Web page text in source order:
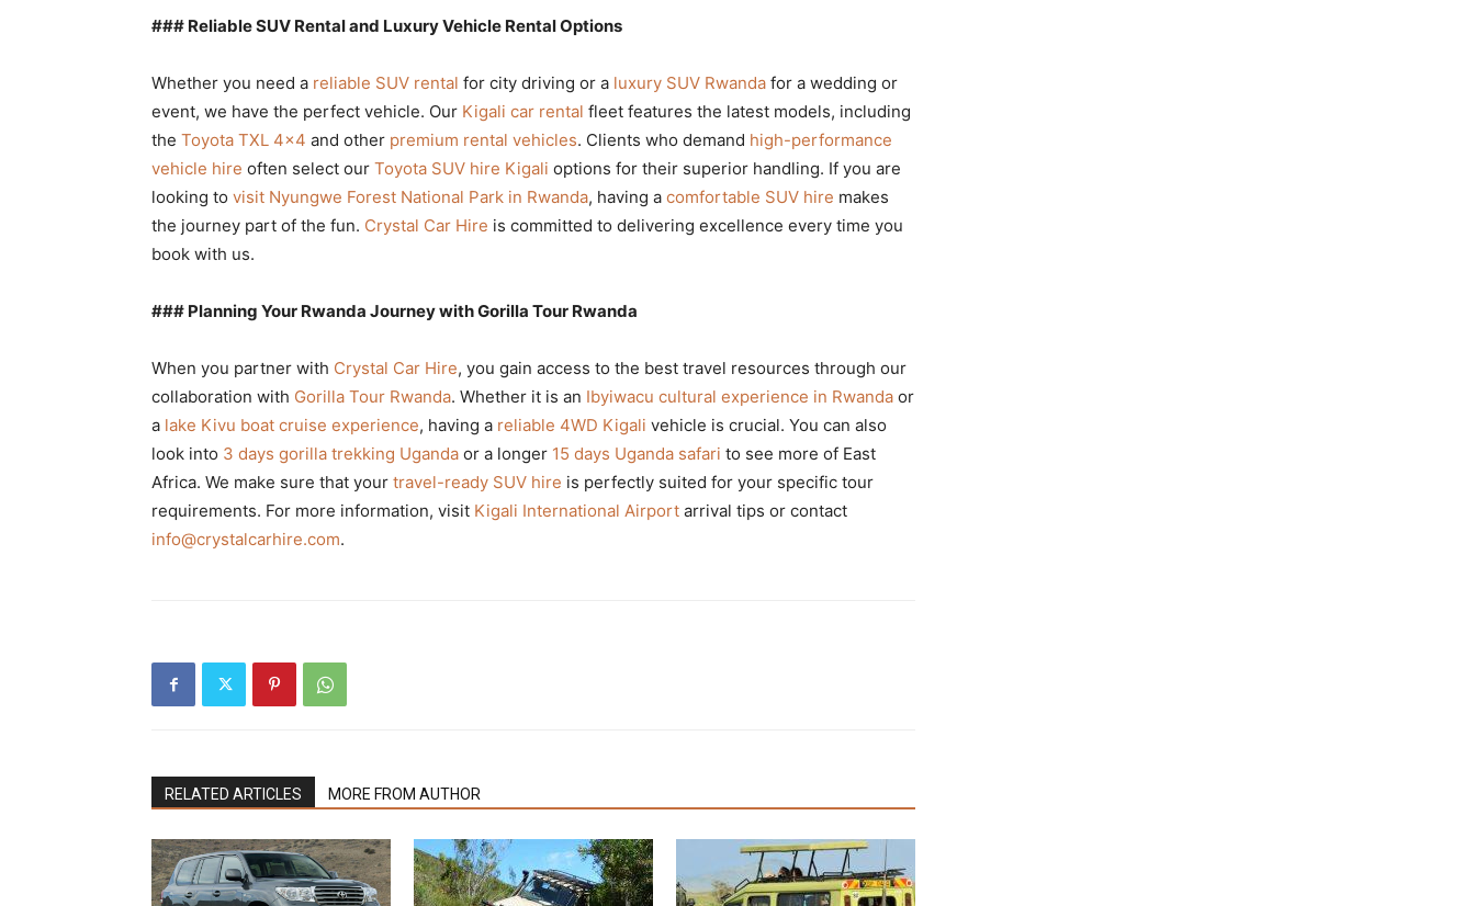
### Reliable SUV Rental and Luxury Vehicle Rental Options
Whether you need a reliable SUV rental for city driving or a luxury SUV Rwanda for a wedding or
event, we have the perfect vehicle. Our Kigali car rental fleet features the latest models, including
the Toyota TXL 4×4 and other premium rental vehicles. Clients who demand high-performance
vehicle hire often select our Toyota SUV hire Kigali options for their superior handling. If you are
looking to visit Nyungwe Forest National Park in Rwanda, having a comfortable SUV hire makes
the journey part of the fun. Crystal Car Hire is committed to delivering excellence every time you
book with us.
### Planning Your Rwanda Journey with Gorilla Tour Rwanda
When you partner with Crystal Car Hire, you gain access to the best travel resources through our
collaboration with Gorilla Tour Rwanda. Whether it is an Ibyiwacu cultural experience in Rwanda or
a lake Kivu boat cruise experience, having a reliable 4WD Kigali vehicle is crucial. You can also
look into 3 days gorilla trekking Uganda or a longer 15 days Uganda safari to see more of East
Africa. We make sure that your travel-ready SUV hire is perfectly suited for your specific tour
requirements. For more information, visit Kigali International Airport arrival tips or contact
info@crystalcarhire.com.
RELATED ARTICLES MORE FROM AUTHOR